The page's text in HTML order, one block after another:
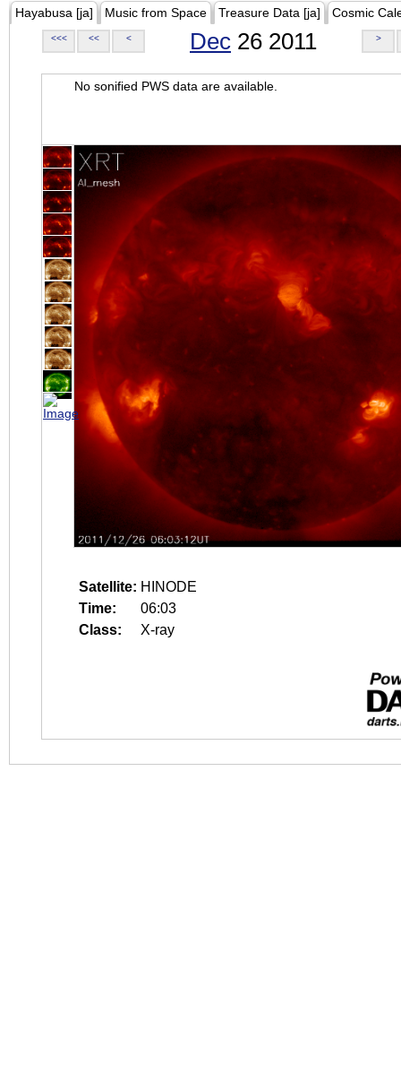
Hayabusa [ja] Music from Space Treasure Data [ja] Cosmic
<<< << < Dec 26 2011 >
No sonified PWS data are available.
Satellite: HINODE
Time:
06:03
Class:
X-ray